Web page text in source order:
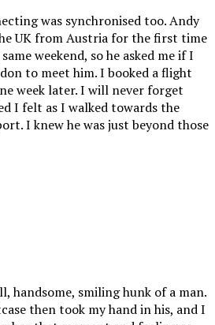
was synchronised too. Andy
UK from Austria for the first time
weekend, so he asked me if I
to meet him. I booked a flight
week later. I will never forget
I felt as I walked towards the
I knew he was just beyond those
handsome, smiling hunk of a man.
then took my hand in his, and I